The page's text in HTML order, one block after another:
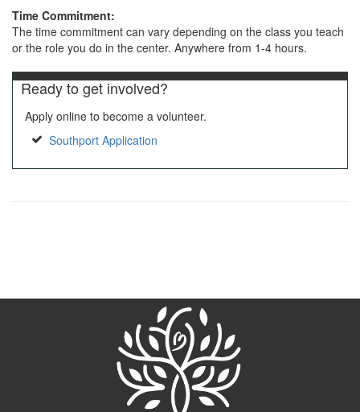
Time Commitment:
The time commitment can vary depending on the class you teach
or the role you do in the center. Anywhere from 1-4 hours.
Ready to get involved?
Apply online to become a volunteer.
Southport Application